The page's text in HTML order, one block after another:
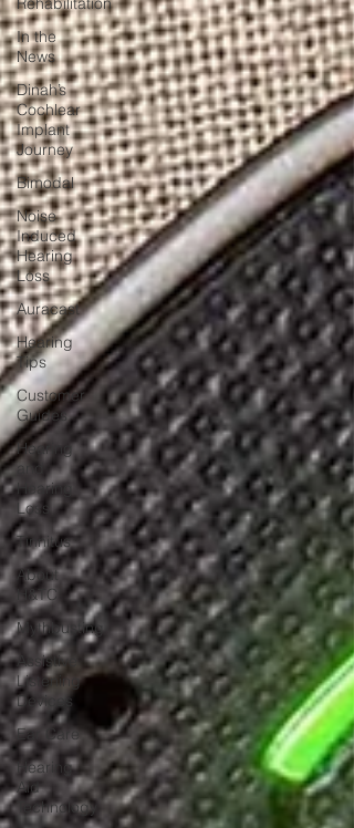
In the
News
Dinah’s
Cochlear
Implant
Journey
Bimodal
Noise
Induced
Hearing
Loss
Auracast
Hearing
Tips
Customer
Guides
Hearing
and
Hearing
Loss
Tinnitus
About
H&TC
Mythbusting
Assistive
Listening
Devices
Ear Care
Hearing
Aid
Technology